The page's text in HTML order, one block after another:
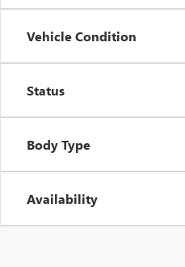
Vehicle Condition
Status
Body Type
Availability